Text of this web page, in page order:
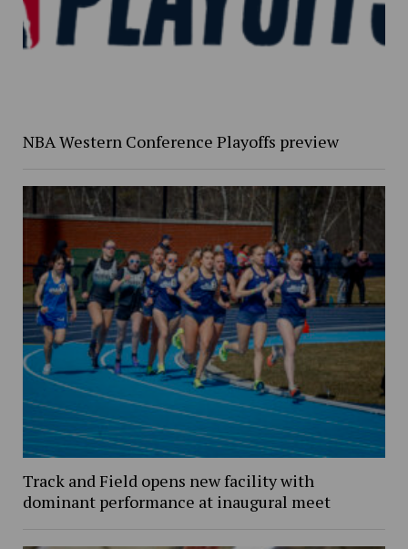
NBA Western Conference Playoffs preview
Track and Field opens new facility with
dominant performance at inaugural meet